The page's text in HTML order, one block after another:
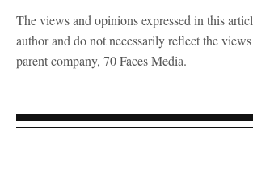
The views and opinions expressed in this
author and do not necessarily reflect the
parent company, 70 Faces Media.